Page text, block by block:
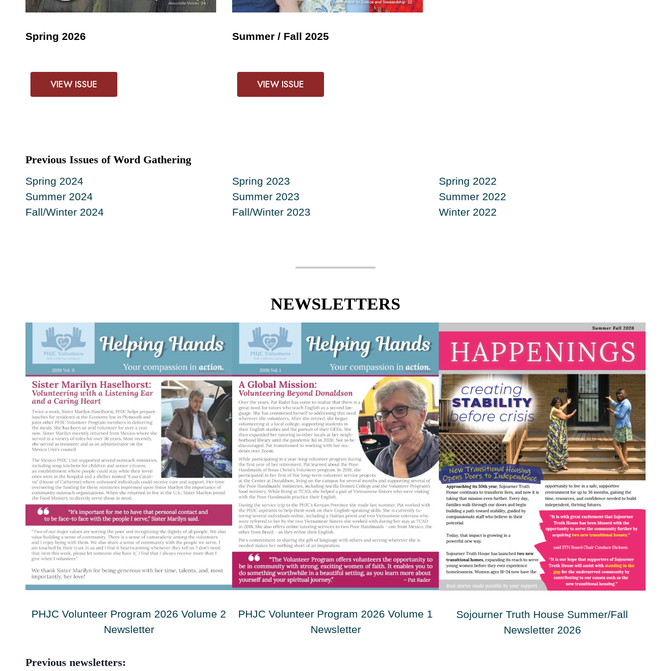
Spring 2026
VIEW ISSUE
Summer / Fall 2025
VIEW ISSUE
Previous Issues of Word Gathering
Spring 2024
Summer 2024
Fall/Winter 2024
Spring 2023
Summer 2023
Fall/Winter 2023
Spring 2022
Summer 2022
Winter 2022
NEWSLETTERS
PHJC Volunteer Program 2026 Volume 2
Newsletter
PHJC Volunteer Program 2026 Volume 1
Newsletter
Sojourner Truth House Summer/Fall
Newsletter 2026
Previous newsletters: